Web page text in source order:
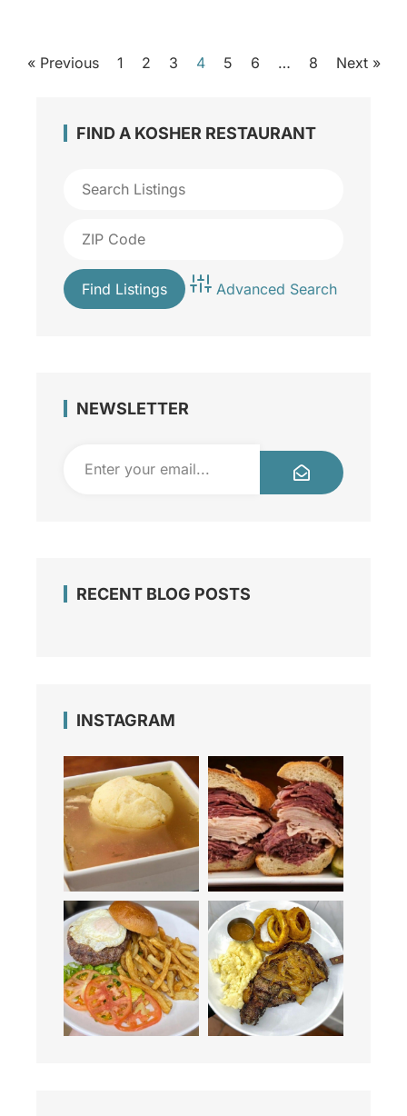
« Previous 1 2 3 4 5 6 … 8 Next »
FIND A KOSHER RESTAURANT
Advanced Search
NEWSLETTER
RECENT BLOG POSTS
INSTAGRAM